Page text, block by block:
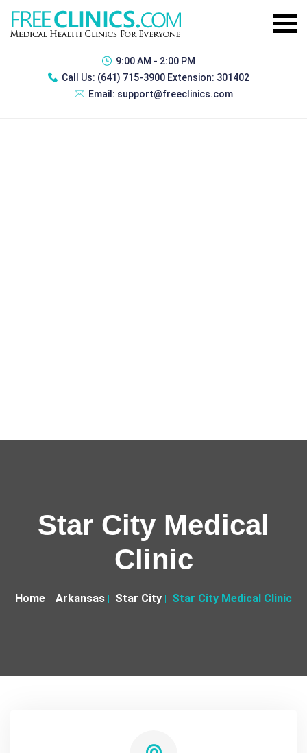
9:00 AM - 2:00 PM
Call Us: (641) 715-3900 Extension: 301402
Email: support@freeclinics.com
Star City Medical
Clinic
Home Arkansas Star City Star City Medical Clinic